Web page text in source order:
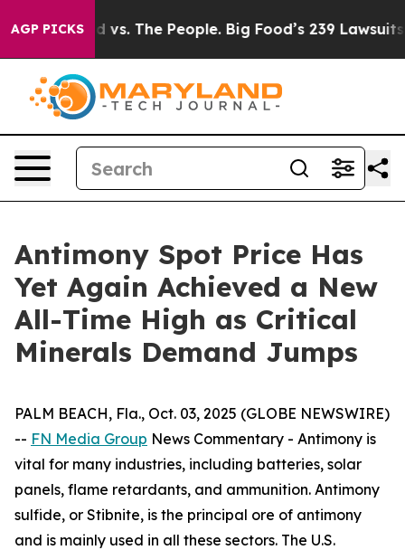
AGP PICKS
vs. The People. Big Food’s 239 Lawsuits Against
Antimony Spot Price Has
Yet Again Achieved a New
All-Time High as Critical
Minerals Demand Jumps
PALM BEACH, Fla., Oct. 03, 2025 (GLOBE NEWSWIRE)
-- FN Media Group News Commentary - Antimony is
vital for many industries, including batteries, solar
panels, flame retardants, and ammunition. Antimony
sulfide, or Stibnite, is the principal ore of antimony
and is mainly used in all these sectors. The U.S.